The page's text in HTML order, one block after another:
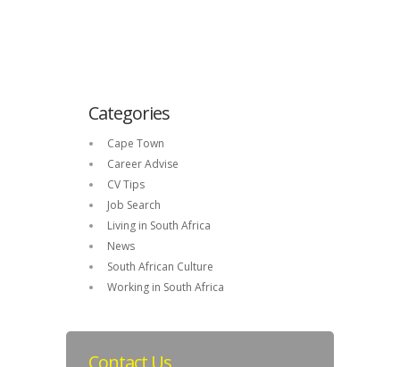
Categories
Cape Town
Career Advise
CV Tips
Job Search
Living in South Africa
News
South African Culture
Working in South Africa
Contact Us